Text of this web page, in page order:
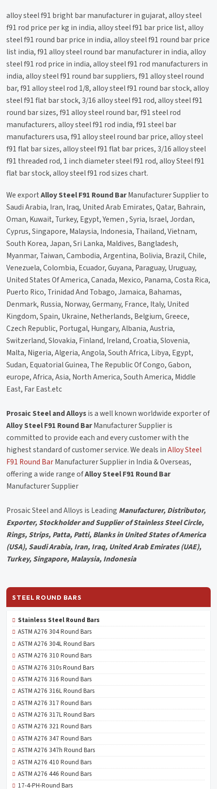
alloy steel f91 bright bar manufacturer in gujarat, alloy steel
f91 rod price per kg in india, alloy steel f91 bar price list, alloy
steel f91 round bar price in india, alloy steel f91 round bar price
list india, f91 alloy steel round bar manufacturer in india, alloy
steel f91 rod price in india, alloy steel f91 rod manufacturers in
india, alloy steel f91 round bar suppliers, f91 alloy steel round
bar, f91 alloy steel rod 1/8, alloy steel f91 round bar stock, alloy
steel f91 flat bar stock, 3/16 alloy steel f91 rod, alloy steel f91
round bar sizes, f91 alloy steel round bar, f91 steel rod
manufacturers, alloy steel f91 rod india, f91 steel bar
manufacturers usa, f91 alloy steel round bar price, alloy steel
f91 flat bar sizes, alloy steel f91 flat bar prices, 3/16 alloy steel
f91 threaded rod, 1 inch diameter steel f91 rod, alloy Steel f91
flat bar stock, alloy steel f91 rod sizes chart.
We exportAlloy Steel F91 Round BarManufacturer Supplier to
Saudi Arabia, Iran, Iraq, United Arab Emirates, Qatar, Bahrain,
Oman, Kuwait, Turkey, Egypt, Yemen , Syria, Israel, Jordan,
Cyprus, Singapore, Malaysia, Indonesia, Thailand, Vietnam,
South Korea, Japan, Sri Lanka, Maldives, Bangladesh,
Myanmar, Taiwan, Cambodia, Argentina, Bolivia, Brazil, Chile,
Venezuela, Colombia, Ecuador, Guyana, Paraguay, Uruguay,
United States Of America, Canada, Mexico, Panama, Costa Rica,
Puerto Rico, Trinidad And Tobago, Jamaica, Bahamas,
Denmark, Russia, Norway, Germany, France, Italy, United
Kingdom, Spain, Ukraine, Netherlands, Belgium, Greece,
Czech Republic, Portugal, Hungary, Albania, Austria,
Switzerland, Slovakia, Finland, Ireland, Croatia, Slovenia,
Malta, Nigeria, Algeria, Angola, South Africa, Libya, Egypt,
Sudan, Equatorial Guinea, The Republic Of Congo, Gabon,
europe, Africa, Asia, North America, South America, Middle
East, Far East.etc
Prosaic Steel and Alloysis a well known worldwide exporter of
Alloy Steel F91 Round BarManufacturer Supplier is
committed to provide each and every customer with the
highest standard of customer service. We deals inAlloy Steel
F91 Round BarManufacturer Supplier in India & Overseas,
offering a wide range ofAlloy Steel F91 Round Bar
Manufacturer Supplier
Prosaic Steel and Alloys is Leading Manufacturer, Distributor,
Exporter, Stockholder and Supplier of Stainless Steel Circle,
Rings, Strips, Patta, Patti, Blanks in United States of America
(USA), Saudi Arabia, Iran, Iraq, United Arab Emirates (UAE),
Turkey, Singapore, Malaysia, Indonesia
STEEL ROUND BARS
Stainless Steel Round Bars
ASTM A276 304 Round Bars
ASTM A276 304L Round Bars
ASTM A276 310 Round Bars
ASTM A276 310s Round Bars
ASTM A276 316 Round Bars
ASTM A276 316L Round Bars
ASTM A276 317 Round Bars
ASTM A276 317L Round Bars
ASTM A276 321 Round Bars
ASTM A276 347 Round Bars
ASTM A276 347h Round Bars
ASTM A276 410 Round Bars
ASTM A276 446 Round Bars
17-4-PH-Round Bars